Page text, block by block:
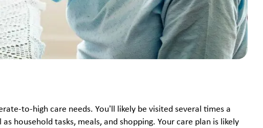
to-high care needs. You’ll likely be visited several times a
household tasks, meals, and shopping. Your care plan is likely